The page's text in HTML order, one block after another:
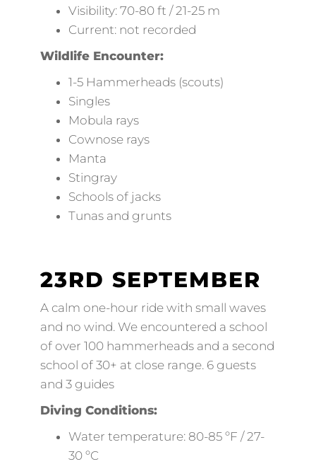
Visibility: 70-80 ft / 21-25 m
Current: not recorded
Wildlife Encounter:
1-5 Hammerheads (scouts)
Singles
Mobula rays
Cownose rays
Manta
Stingray
Schools of jacks
Tunas and grunts
23RD SEPTEMBER
A calm one-hour ride with small waves
and no wind. We encountered a school
of over 100 hammerheads and a second
school of 30+ at close range. 6 guests
and 3 guides
Diving Conditions:
Water temperature: 80-85 ºF / 27-
30 ºC